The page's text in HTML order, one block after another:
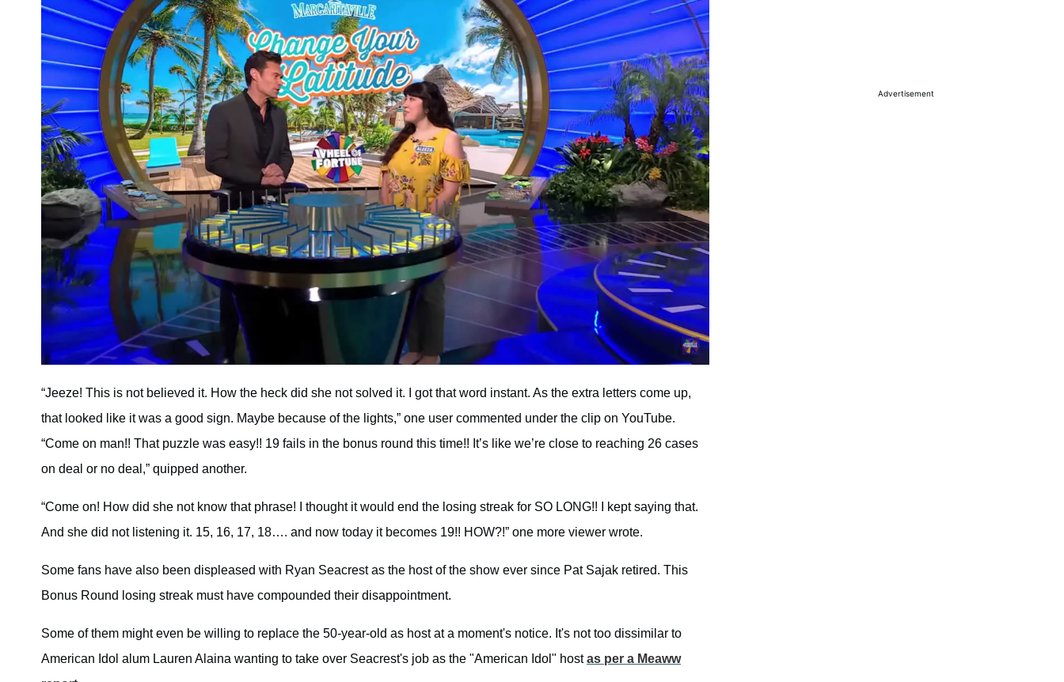
“Jeeze! This is not believed it. How the heck did she not solved it. I got that word instant. As the extra letters come up,
that looked like it was a good sign. Maybe because of the lights,” one user commented under the clip on YouTube.
“Come on man!! That puzzle was easy!! 19 fails in the bonus round this time!! It’s like we’re close to reaching 26 cases
on deal or no deal,” quipped another.
“Come on! How did she not know that phrase! I thought it would end the losing streak for SO LONG!! I kept saying that.
And she did not listening it. 15, 16, 17, 18…. and now today it becomes 19!! HOW?!” one more viewer wrote.
Some fans have also been displeased with Ryan Seacrest as the host of the show ever since Pat Sajak retired. This
Bonus Round losing streak must have compounded their disappointment.
Some of them might even be willing to replace the 50-year-old as host at a moment's notice. It's not too dissimilar to
American Idol alum Lauren Alaina wanting to take over Seacrest's job as the "American Idol" hostas per a Meaww
Advertisement